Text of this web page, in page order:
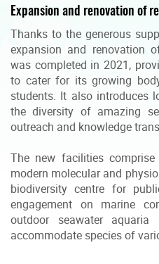
Expansion and renovation of
Thanks to the generous
expansion and renovation
was completed in 2021,
to cater for its growing
students. It also introduces
the diversity of amazing
outreach and knowledge
The new facilities
modern molecular and
biodiversity centre for
engagement on marine
outdoor seawater
accommodate species of